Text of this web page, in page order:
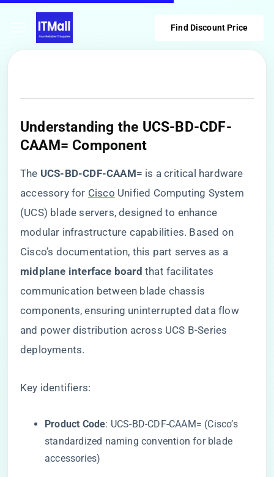
Find Discount Price
​Understanding the UCS-BD-CDF-
CAAM= Component​
The ​ ​UCS-BD-CDF-CAAM=​ ​ is a critical hardware
accessory for Cisco Unified Computing System
(UCS) blade servers, designed to enhance
modular infrastructure capabilities. Based on
Cisco’s documentation, this part serves as a ​
midplane interface board​ ​ that facilitates
communication between blade chassis
components, ensuring uninterrupted data flow
and power distribution across UCS B-Series
deployments.
Key identifiers:
​Product Code​​: UCS-BD-CDF-CAAM= (Cisco’s
standardized naming convention for blade
accessories)